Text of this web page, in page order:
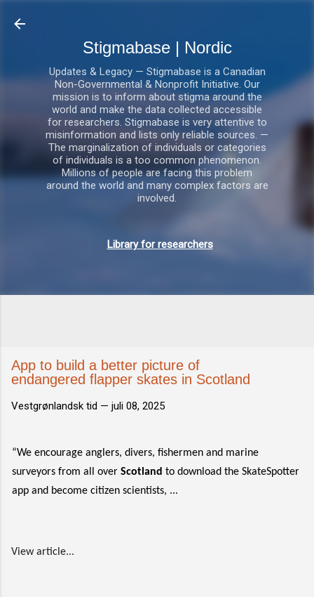
Stigmabase | Nordic
Updates & Legacy — Stigmabase is a Canadian
Non-Governmental & Nonprofit Initiative. Our
mission is to inform about stigma around the
world and make the data collected accessible
for researchers. Stigmabase is very attentive to
misinformation and lists only reliable sources. —
The marginalization of individuals or categories
of individuals is a too common phenomenon.
Millions of people are facing this problem
around the world and many complex factors are
involved.
Library for researchers
App to build a better picture of
endangered flapper skates in Scotland
Vestgrønlandsk tid — juli 08, 2025
“We encourage anglers, divers, fishermen and marine
surveyors from all over Scotland to download the SkateSpotter
app and become citizen scientists, ...
View article...